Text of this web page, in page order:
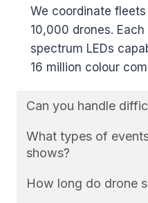
We coordinate
10,000 drones.
spectrum LEDs
16 million colour
Can you handle
What types of
shows?
How long do drone